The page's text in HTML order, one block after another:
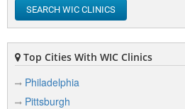
SEARCH WIC CLINICS
Top Cities With WIC Clinics
Philadelphia
Pittsburgh